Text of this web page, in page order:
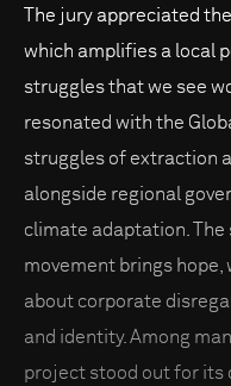
The jury appreciated
which amplifies a local
struggles that we see
resonated with the
struggles of extraction
alongside regional
climate adaptation.
movement brings hope,
about corporate
and identity. Among
project stood out for its